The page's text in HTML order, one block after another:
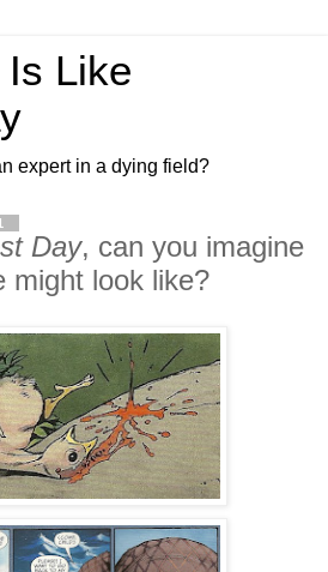
Like
expert in a dying field?
Day, can you imagine
might look like?